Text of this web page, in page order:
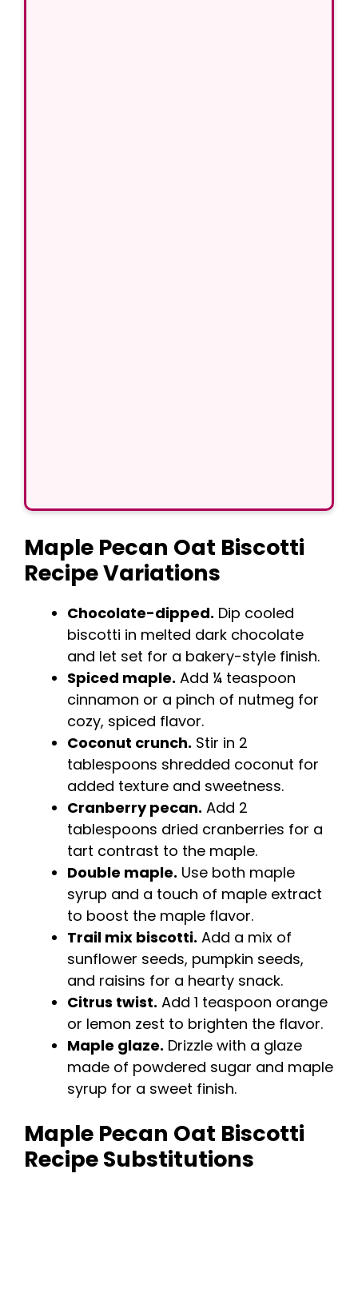
Maple Pecan Oat Biscotti
Recipe Variations
Chocolate-dipped. Dip cooled
biscotti in melted dark chocolate
and let set for a bakery-style finish.
Spiced maple. Add ¼ teaspoon
cinnamon or a pinch of nutmeg for
cozy, spiced flavor.
Coconut crunch. Stir in 2
tablespoons shredded coconut for
added texture and sweetness.
Cranberry pecan. Add 2
tablespoons dried cranberries for a
tart contrast to the maple.
Double maple. Use both maple
syrup and a touch of maple extract
to boost the maple flavor.
Trail mix biscotti. Add a mix of
sunflower seeds, pumpkin seeds,
and raisins for a hearty snack.
Citrus twist. Add 1 teaspoon orange
or lemon zest to brighten the flavor.
Maple glaze. Drizzle with a glaze
made of powdered sugar and maple
syrup for a sweet finish.
Maple Pecan Oat Biscotti
Recipe Substitutions